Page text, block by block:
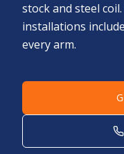
stock and steel
installations
every arm.